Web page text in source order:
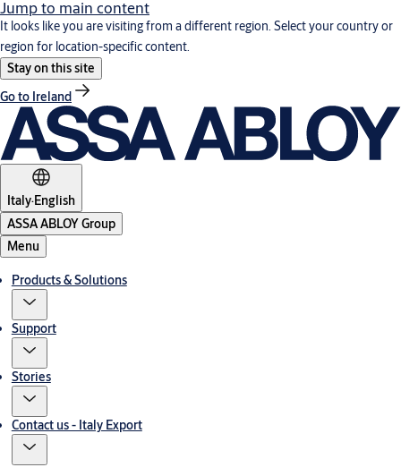
Jump to main content
It looks like you are visiting from a different region. Select your country or
region for location-specific content.
Stay on this site
Go to Ireland
Italy·English
ASSA ABLOY Group
Menu
Products & Solutions
Support
Stories
Contact us - Italy Export